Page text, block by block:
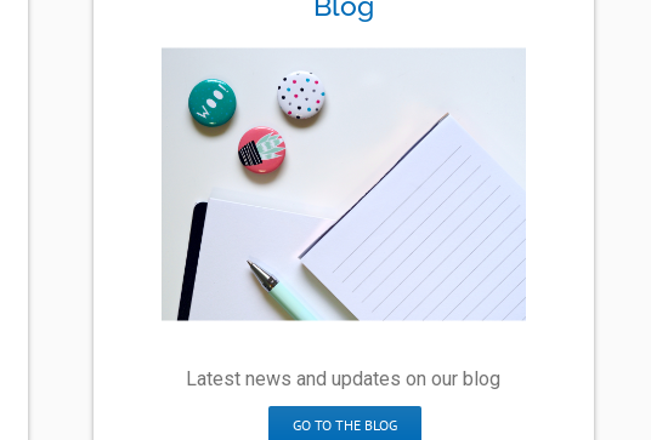
Latest news and updates on our blog
GO TO THE BLOG